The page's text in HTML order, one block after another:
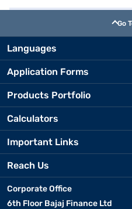
Go
Languages
Application Forms
Products Portfolio
Calculators
Important Links
Reach Us
Corporate Office
6th Floor Bajaj Finance Ltd